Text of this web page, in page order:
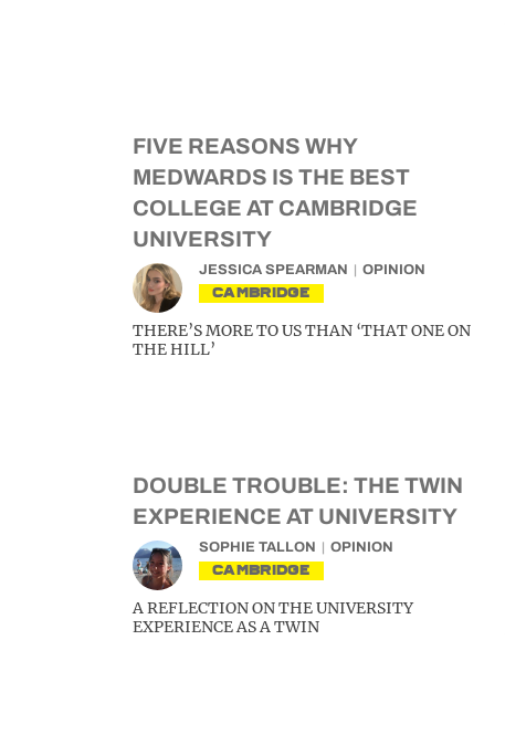
FIVE REASONS WHY
MEDWARDS IS THE BEST
COLLEGE AT CAMBRIDGE
UNIVERSITY
JESSICA SPEARMAN OPINION
CAMBRIDGE
THERE’S MORE TO US THAN ‘THAT ONE ON
THE HILL’
DOUBLE TROUBLE: THE TWIN
EXPERIENCE AT UNIVERSITY
SOPHIE TALLON OPINION
CAMBRIDGE
A REFLECTION ON THE UNIVERSITY
EXPERIENCE AS A TWIN